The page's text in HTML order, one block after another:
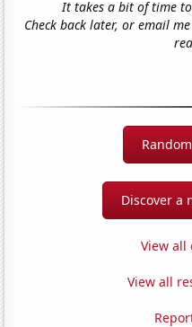
It takes a bit of time
Check back later, or email
Discover a
View all
View all